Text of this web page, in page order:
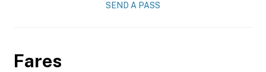
SEND A PASS
Fares